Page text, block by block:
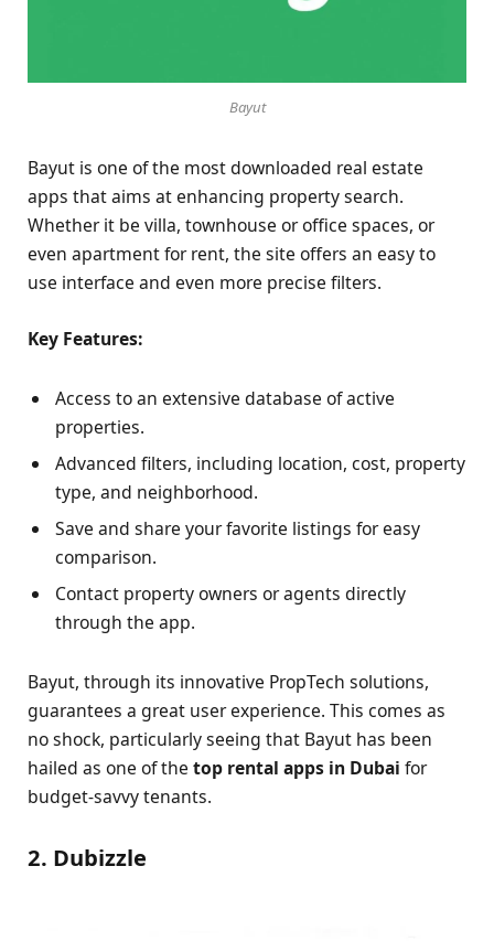
Bayut
Bayut is one of the most downloaded real estate
apps that aims at enhancing property search.
Whether it be villa, townhouse or office spaces, or
even apartment for rent, the site offers an easy to
use interface and even more precise filters.
Key Features:
Access to an extensive database of active
properties.
Advanced filters, including location, cost, property
type, and neighborhood.
Save and share your favorite listings for easy
comparison.
Contact property owners or agents directly
through the app.
Bayut, through its innovative PropTech solutions,
guarantees a great user experience. This comes as
no shock, particularly seeing that Bayut has been
hailed as one of the top rental apps in Dubai for
budget-savvy tenants.
2. Dubizzle